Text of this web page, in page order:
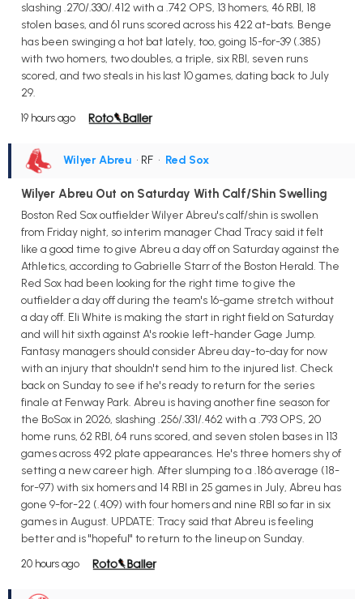
slashing .270/.330/.412 with a .742 OPS, 13 homers, 46 RBI, 18
stolen bases, and 61 runs scored across his 422 at-bats. Benge
has been swinging a hot bat lately, too, going 15-for-39 (.385)
with two homers, two doubles, a triple, six RBI, seven runs
scored, and two steals in his last 10 games, dating back to July
29.
19 hours ago
Wilyer Abreu • RF • Red Sox
Wilyer Abreu Out on Saturday With Calf/Shin Swelling
Boston Red Sox outfielder Wilyer Abreu's calf/shin is swollen
from Friday night, so interim manager Chad Tracy said it felt
like a good time to give Abreu a day off on Saturday against the
Athletics, according to Gabrielle Starr of the Boston Herald. The
Red Sox had been looking for the right time to give the
outfielder a day off during the team's 16-game stretch without
a day off. Eli White is making the start in right field on Saturday
and will hit sixth against A's rookie left-hander Gage Jump.
Fantasy managers should consider Abreu day-to-day for now
with an injury that shouldn't send him to the injured list. Check
back on Sunday to see if he's ready to return for the series
finale at Fenway Park. Abreu is having another fine season for
the BoSox in 2026, slashing .256/.331/.462 with a .793 OPS, 20
home runs, 62 RBI, 64 runs scored, and seven stolen bases in 113
games across 492 plate appearances. He's three homers shy of
setting a new career high. After slumping to a .186 average (18-
for-97) with six homers and 14 RBI in 25 games in July, Abreu has
gone 9-for-22 (.409) with four homers and nine RBI so far in six
games in August. UPDATE: Tracy said that Abreu is feeling
better and is "hopeful" to return to the lineup on Sunday.
20 hours ago